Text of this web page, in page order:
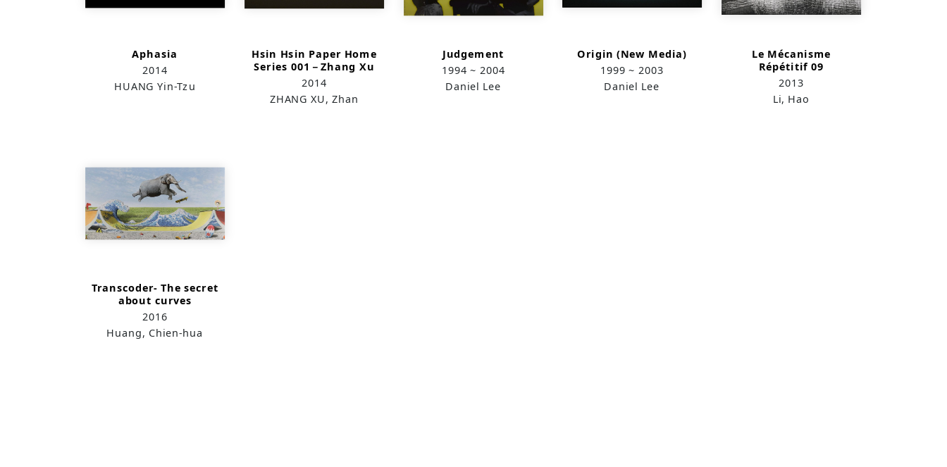
Aphasia
2014
HUANG Yin-Tzu
Hsin Hsin Paper Home
Series 001－Zhang Xu
Zhan’s
Stomach(Room)-
Special version f
2014
ZHANG XU, Zhan
Judgement
1994 ~ 2004
Daniel Lee
Origin (New Media)
1999 ~ 2003
Daniel Lee
Le Mécanisme
Répétitif 09
2013
Li, Hao
Transcoder- The secret
about curves
2016
Huang, Chien-hua